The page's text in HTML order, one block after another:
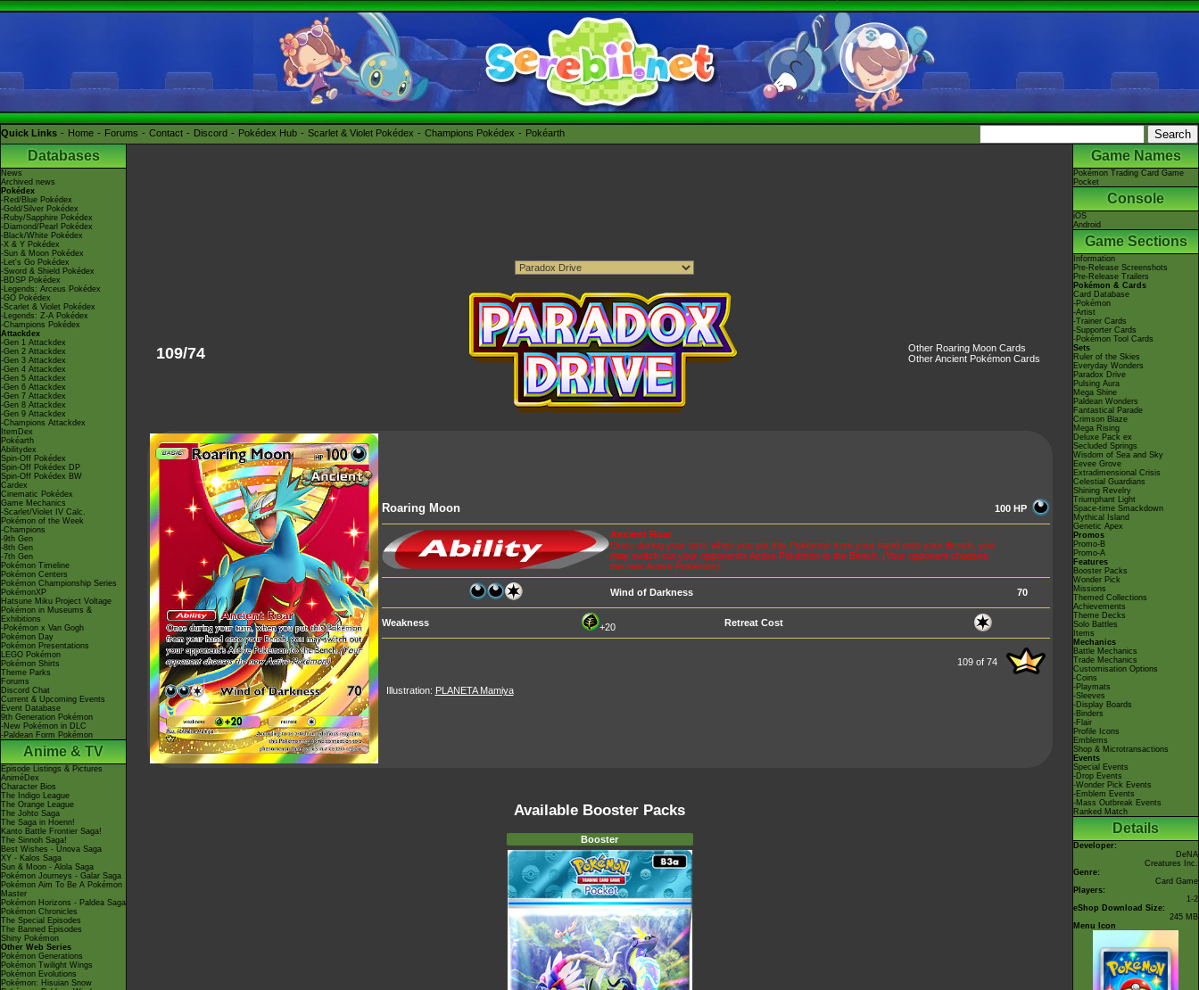
Quick Links Home Forums Contact Discord Pokédex Hub Scarlet & Violet Pokédex Champions Pokédex Pokéarth
Databases
News
Archived news
Pokédex
-Red/Blue Pokédex
-Gold/Silver Pokédex
-Ruby/Sapphire Pokédex
-Diamond/Pearl Pokédex
-Black/White Pokédex
-X & Y Pokédex
-Sun & Moon Pokédex
-Let's Go Pokédex
-Sword & Shield Pokédex
-BDSP Pokédex
-Legends: Arceus Pokédex
-GO Pokédex
-Scarlet & Violet Pokédex
-Legends: Z-A Pokédex
-Champions Pokédex
Attackdex
-Gen 1 Attackdex
-Gen 2 Attackdex
-Gen 3 Attackdex
-Gen 4 Attackdex
-Gen 5 Attackdex
-Gen 6 Attackdex
-Gen 7 Attackdex
-Gen 8 Attackdex
-Gen 9 Attackdex
-Champions Attackdex
ItemDex
Pokéarth
Abilitydex
Spin-Off Pokédex
Spin-Off Pokédex DP
Spin-Off Pokédex BW
Cardex
Cinematic Pokédex
Game Mechanics
-Scarlet/Violet IV Calc.
Pokémon of the Week
-Champions
-9th Gen
-8th Gen
-7th Gen
Pokémon Timeline
Pokémon Centers
Pokémon Championship Series
PokémonXP
Hatsune Miku Project Voltage
Pokémon in Museums &
Exhibitions
-Pokémon x Van Gogh
Pokémon Day
Pokémon Presentations
LEGO Pokémon
Pokémon Shirts
Theme Parks
Forums
Discord Chat
Current & Upcoming Events
Event Database
9th Generation Pokémon
-New Pokémon in DLC
-Paldean Form Pokémon
Anime & TV
Episode Listings & Pictures
AniméDex
Character Bios
The Indigo League
The Orange League
The Johto Saga
The Saga in Hoenn!
Kanto Battle Frontier Saga!
The Sinnoh Saga!
Best Wishes - Unova Saga
XY - Kalos Saga
Sun & Moon - Alola Saga
Pokémon Journeys - Galar Saga
Pokémon Aim To Be A Pokémon
Master
Pokémon Horizons - Paldea Saga
Pokémon Chronicles
The Special Episodes
The Banned Episodes
Shiny Pokémon
Other Web Series
Pokémon Generations
Pokémon Twilight Wings
Pokémon Evolutions
Pokémon: Hisuian Snow
109/74
Other Roaring Moon Cards
Other Ancient Pokémon Cards
Roaring Moon 100 HP
Ancient Roar
Once during your turn, when you put this Pokémon from your hand onto your Bench, you
may switch out your opponent's Active Pokémon to the Bench. (Your opponent chooses
the new Active Pokémon)
Wind of Darkness 70
Weakness +20 Retreat Cost
109 of 74
Illustration: PLANETA Mamiya
Available Booster Packs
Booster
Game Names
Pokémon Trading Card Game
Pocket
Console
iOS
Android
Game Sections
Information
Pre-Release Screenshots
Pre-Release Trailers
Pokémon & Cards
Card Database
-Pokémon
-Artist
-Trainer Cards
-Supporter Cards
-Pokémon Tool Cards
Sets
Ruler of the Skies
Everyday Wonders
Paradox Drive
Pulsing Aura
Mega Shine
Paldean Wonders
Fantastical Parade
Crimson Blaze
Mega Rising
Deluxe Pack ex
Secluded Springs
Wisdom of Sea and Sky
Eevee Grove
Extradimensional Crisis
Celestial Guardians
Shining Revelry
Triumphant Light
Space-time Smackdown
Mythical Island
Genetic Apex
Promos
Promo-B
Promo-A
Features
Booster Packs
Wonder Pick
Missions
Themed Collections
Achievements
Theme Decks
Solo Battles
Items
Mechanics
Battle Mechanics
Trade Mechanics
Customisation Options
-Coins
-Playmats
-Sleeves
-Display Boards
-Binders
-Flair
Profile Icons
Emblems
Shop & Microtransactions
Events
Special Events
-Drop Events
-Wonder Pick Events
-Emblem Events
-Mass Outbreak Events
Ranked Match
Details
Developer:
DeNA
Creatures Inc.
Genre:
Card Game
Players:
1-2
eShop Download Size:
245 MB
Menu Icon